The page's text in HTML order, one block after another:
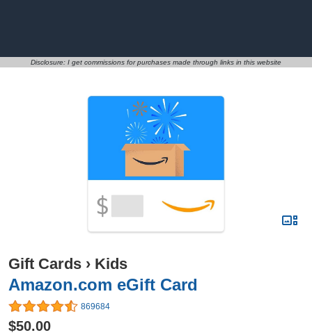
Disclosure: I get commissions for purchases made through links in this website
Gift Cards › Kids
Amazon.com eGift Card
869684
$50.00